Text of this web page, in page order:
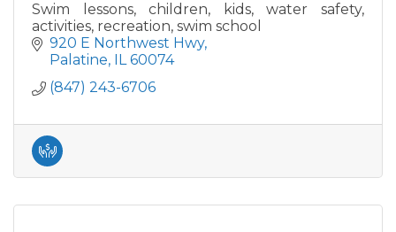
Swim lessons, children, kids, water safety,
activities, recreation, swim school
920 E Northwest Hwy
Palatine IL 60074
(847) 243-6706